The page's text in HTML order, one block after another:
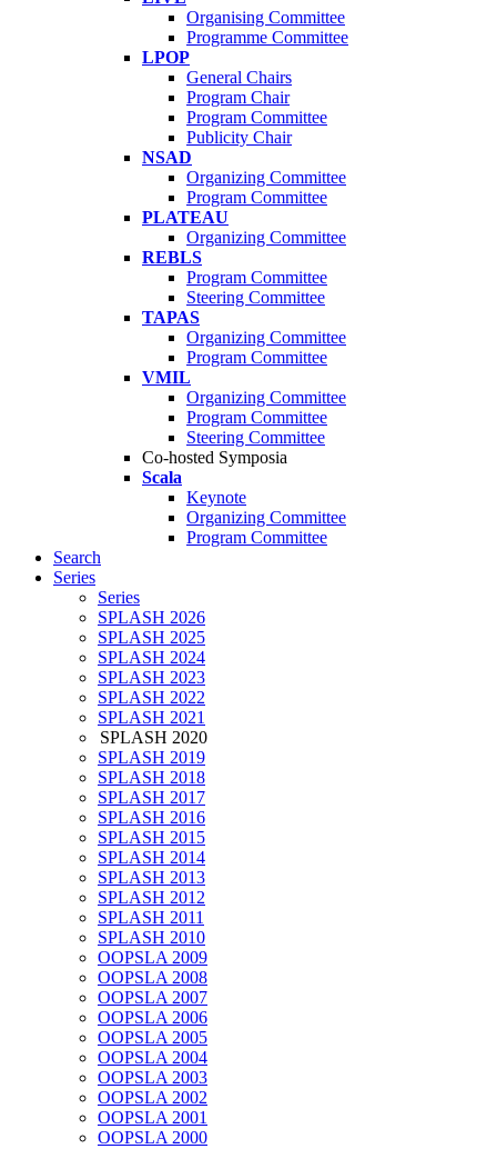
Organising Committee
Programme Committee
LPOP
General Chairs
Program Chair
Program Committee
Publicity Chair
NSAD
Organizing Committee
Program Committee
PLATEAU
Organizing Committee
REBLS
Program Committee
Steering Committee
TAPAS
Organizing Committee
Program Committee
VMIL
Organizing Committee
Program Committee
Steering Committee
Co-hosted Symposia
Scala
Keynote
Organizing Committee
Program Committee
Search
Series
Series
SPLASH 2026
SPLASH 2025
SPLASH 2024
SPLASH 2023
SPLASH 2022
SPLASH 2021
SPLASH 2020
SPLASH 2019
SPLASH 2018
SPLASH 2017
SPLASH 2016
SPLASH 2015
SPLASH 2014
SPLASH 2013
SPLASH 2012
SPLASH 2011
SPLASH 2010
OOPSLA 2009
OOPSLA 2008
OOPSLA 2007
OOPSLA 2006
OOPSLA 2005
OOPSLA 2004
OOPSLA 2003
OOPSLA 2002
OOPSLA 2001
OOPSLA 2000